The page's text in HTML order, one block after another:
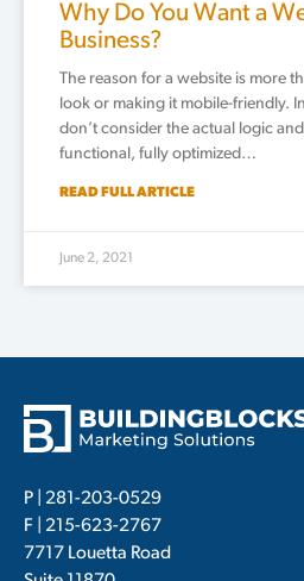
Why Do You Want a
Business?
The reason for a website is more
look or making it mobile-friendly.
don’t consider the actual logic
functional, fully optimized…
READ FULL ARTICLE
June 2, 2021
P | 281-203-0529
F | 215-623-2767
7717 Louetta Road